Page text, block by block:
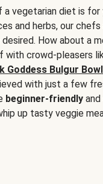
a vegetarian diet is
and herbs, our
How about a
crowd-pleasers
Goddess Bulgur
with just a few
beginner-friendly
up tasty veggie